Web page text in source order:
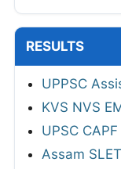
RESULTS
UPPSC
KVS NVS
UPSC
Assam